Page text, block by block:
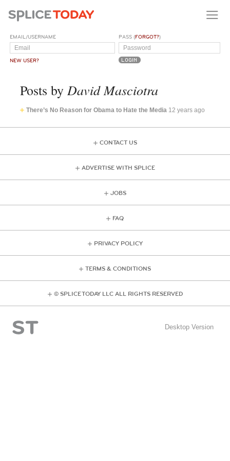
EMAIL/USERNAME
NEW USER?
PASS (FORGOT?)
Posts by David Masciotra
There’s No Reason for Obama to Hate the Media 12 years ago
CONTACT US
ADVERTISE WITH SPLICE
JOBS
FAQ
PRIVACY POLICY
TERMS & CONDITIONS
© SPLICE TODAY LLC ALL RIGHTS RESERVED
Desktop Version